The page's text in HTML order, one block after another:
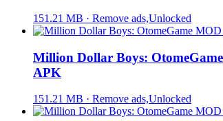
151.21 MB · Remove ads,Unlocked
Million Dollar Boys:
APK
151.21 MB · Remove ads,Unlocked